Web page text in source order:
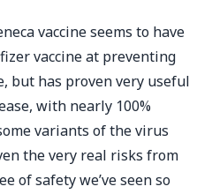
vaccine seems to have
vaccine at preventing
but has proven very useful
with nearly 100%
variants of the virus
the very real risks from
of safety we’ve seen so